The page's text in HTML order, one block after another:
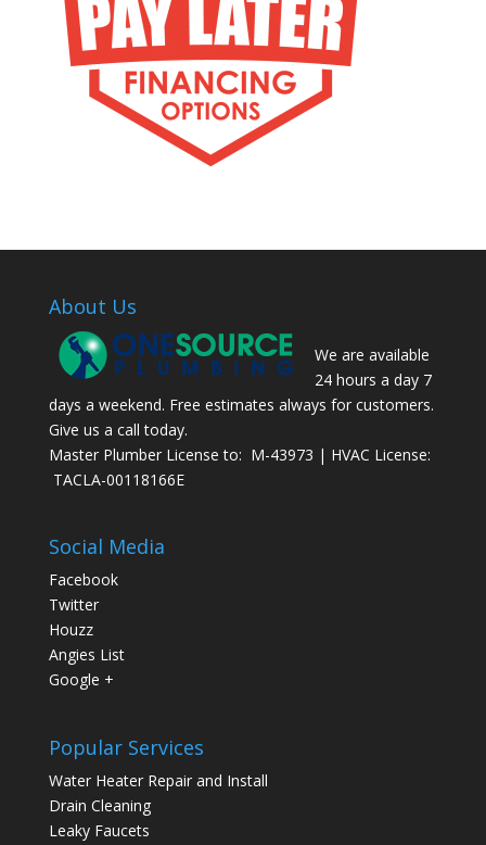
About Us
We are available
24 hours a day 7
days a weekend. Free estimates always for customers.
Give us a call today.
Master Plumber License to: M-43973 | HVAC License:
TACLA-00118166E
Social Media
Facebook
Twitter
Houzz
Angies List
Google +
Popular Services
Water Heater Repair and Install
Drain Cleaning
Leaky Faucets